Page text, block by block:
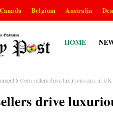
Canada Belgium Australia
HOME
Corn sellers drive luxurious cars in
drive